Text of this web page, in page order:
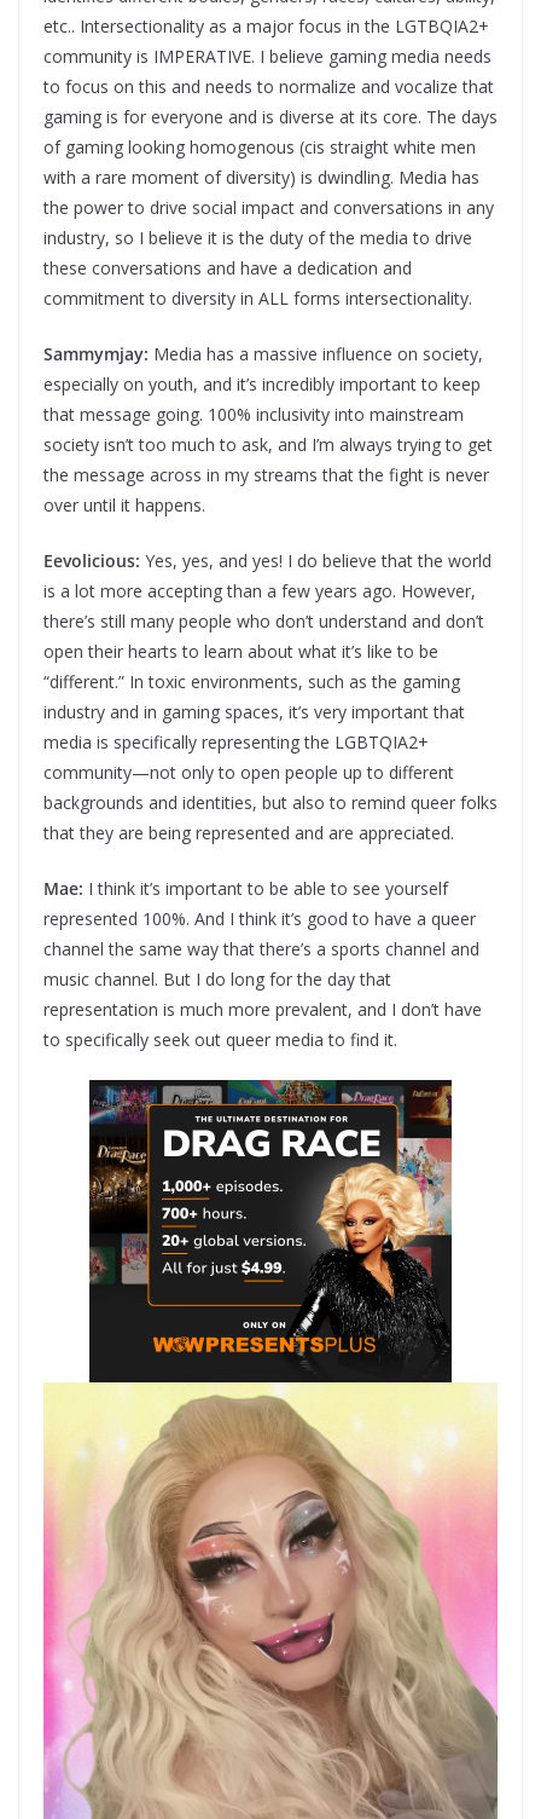
etc.. Intersectionality as a major focus in the LGTBQIA2+
community is IMPERATIVE. I believe gaming media needs
to focus on this and needs to normalize and vocalize that
gaming is for everyone and is diverse at its core. The days
of gaming looking homogenous (cis straight white men
with a rare moment of diversity) is dwindling. Media has
the power to drive social impact and conversations in any
industry, so I believe it is the duty of the media to drive
these conversations and have a dedication and
commitment to diversity in ALL forms intersectionality.
Sammymjay: Media has a massive influence on society,
especially on youth, and it’s incredibly important to keep
that message going. 100% inclusivity into mainstream
society isn’t too much to ask, and I’m always trying to get
the message across in my streams that the fight is never
over until it happens.
Eevolicious: Yes, yes, and yes! I do believe that the world
is a lot more accepting than a few years ago. However,
there’s still many people who don’t understand and don’t
open their hearts to learn about what it’s like to be
“different.” In toxic environments, such as the gaming
industry and in gaming spaces, it’s very important that
media is specifically representing the LGBTQIA2+
community—not only to open people up to different
backgrounds and identities, but also to remind queer folks
that they are being represented and are appreciated.
Mae: I think it’s important to be able to see yourself
represented 100%. And I think it’s good to have a queer
channel the same way that there’s a sports channel and
music channel. But I do long for the day that
representation is much more prevalent, and I don’t have
to specifically seek out queer media to find it.